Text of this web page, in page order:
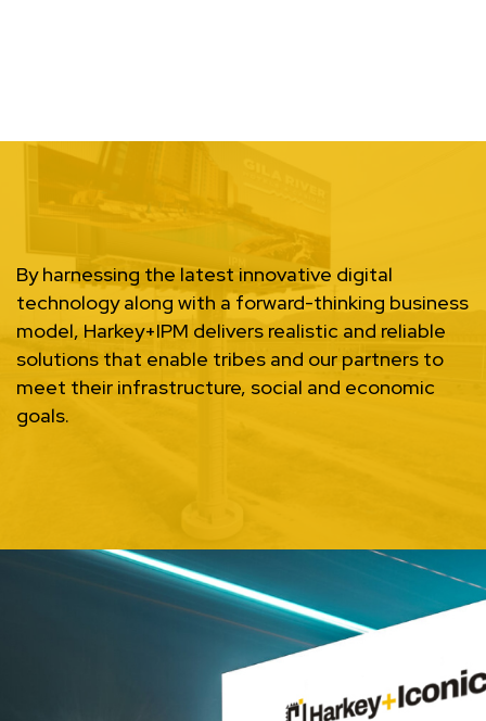
By harnessing the latest innovative digital
technology along with a forward-thinking business
model, Harkey+IPM delivers realistic and reliable
solutions that enable tribes and our partners to
meet their infrastructure, social and economic
goals.